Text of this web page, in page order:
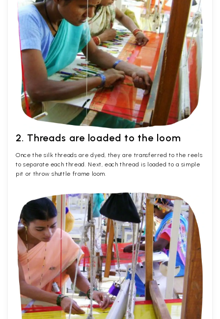
2. Threads are loaded to the loom
Once the silk threads are dyed, they are transferred to the reels
to separate each thread. Next, each thread is loaded to a simple
pit or throw shuttle frame loom.